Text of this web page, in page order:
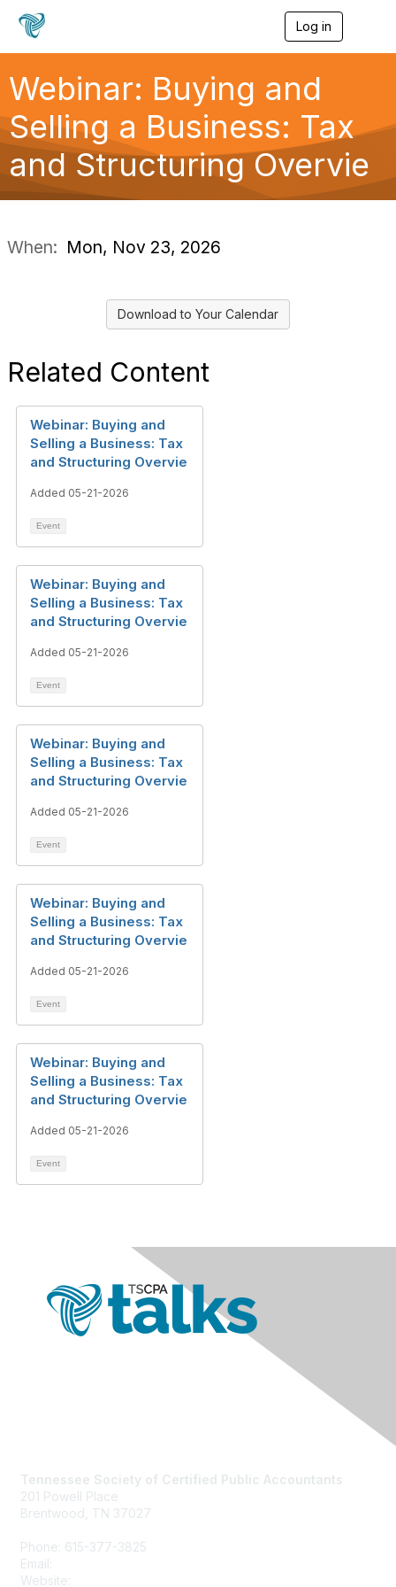
Log in
g
a
Webinar: Buying and
Selling a Business: Tax
and Structuring Overvie
When: Mon, Nov 23, 2026
Download to Your Calendar
Related Content
Webinar: Buying and
Selling a Business: Tax
and Structuring Overvie
Added 05-21-2026
Event
Webinar: Buying and
Selling a Business: Tax
and Structuring Overvie
Added 05-21-2026
Event
Webinar: Buying and
Selling a Business: Tax
and Structuring Overvie
Added 05-21-2026
Event
Webinar: Buying and
Selling a Business: Tax
and Structuring Overvie
Added 05-21-2026
Event
Webinar: Buying and
Selling a Business: Tax
and Structuring Overvie
Added 05-21-2026
Event
Tennessee Society of Certified Public Accountants
201 Powell Place
Brentwood, TN 37027
Phone: 615-377-3825
Email:
Website: